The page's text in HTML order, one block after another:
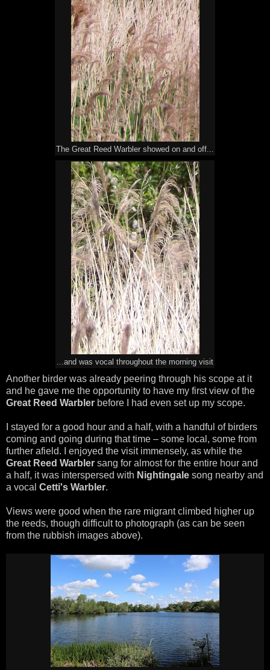
The Great Reed Warbler showed on and off...
...and was vocal throughout the morning visit
Another birder was already peering through his scope at it
and he gave me the opportunity to have my first view of the
Great Reed Warbler before I had even set up my scope.
I stayed for a good hour and a half, with a handful of birders
coming and going during that time – some local, some from
further afield. I enjoyed the visit immensely, as while the
Great Reed Warbler sang for almost for the entire hour and
a half, it was interspersed with Nightingale song nearby and
a vocal Cetti's Warbler.
Views were good when the rare migrant climbed higher up
the reeds, though difficult to photograph (as can be seen
from the rubbish images above).